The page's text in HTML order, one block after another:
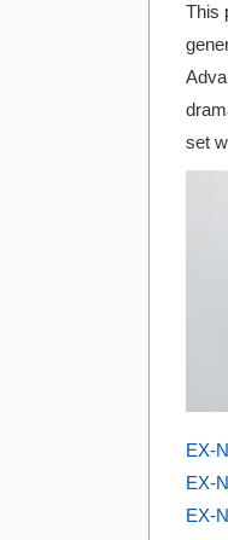
This
set
EX-
EX-
EX-